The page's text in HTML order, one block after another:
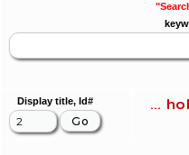
Display title, Id#
...